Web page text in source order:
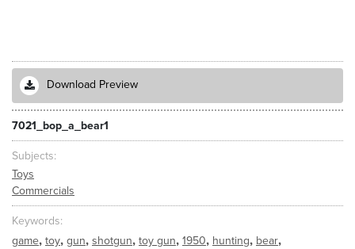
Download Preview
7021_bop_a_bear1
Subjects
Toys
Commercials
Keywords
game, toy, gun, shotgun, toy gun, 1950, hunting, bear,